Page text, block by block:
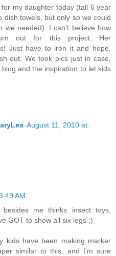
my daughter today (tall 6 year
dish towels, but only so we could
we needed). I can't believe how
out for this project. Her
Just have to iron it and hope,
out. We took pics just in case,
and the inspiration to let kids
August 11, 2010 at
AM
me thinks insect toys,
GOT to show all six legs ;)
kids have been making marker
similar to this, and I'm sure